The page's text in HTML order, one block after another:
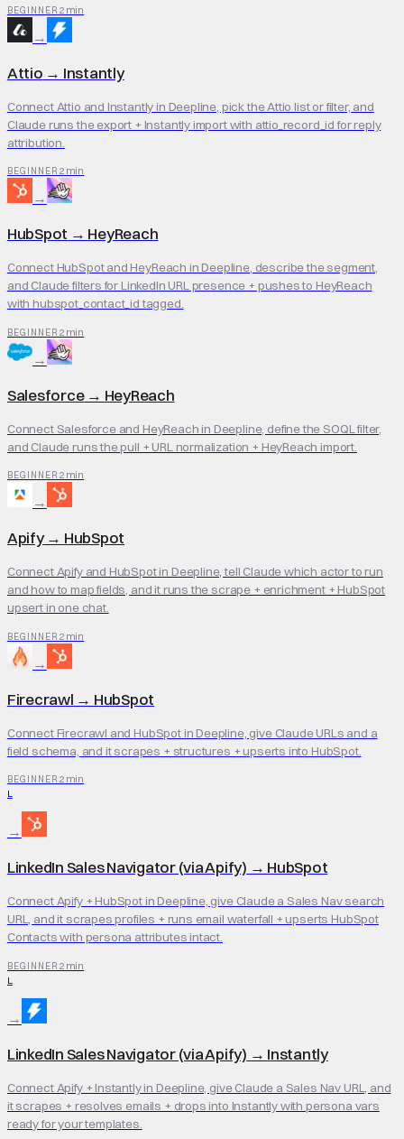
BEGINNER 2 min
→
Attio → Instantly
Connect Attio and Instantly in Deepline, pick the Attio list or filter, and
Claude runs the export + Instantly import with attio_record_id for reply
attribution.
BEGINNER 2 min
→
HubSpot → HeyReach
Connect HubSpot and HeyReach in Deepline, describe the segment,
and Claude filters for LinkedIn URL presence + pushes to HeyReach
with hubspot_contact_id tagged.
BEGINNER 2 min
→
Salesforce→ HeyReach
Connect Salesforce and HeyReach in Deepline, define the SOQL filter,
and Claude runs the pull + URL normalization + HeyReach import.
BEGINNER 2 min
→
Apify→ HubSpot
Connect Apify and HubSpot in Deepline, tell Claude which actor to run
and how to map fields, and it runs the scrape + enrichment + HubSpot
upsert in one chat.
BEGINNER 2 min
→
Firecrawl → HubSpot
Connect Firecrawl and HubSpot in Deepline, give Claude URLs and a
field schema, and it scrapes + structures + upserts into HubSpot.
BEGINNER 2 min
L
→
LinkedIn Sales Navigator (via Apify) → HubSpot
Connect Apify + HubSpot in Deepline, give Claude a Sales Nav search
URL, and it scrapes profiles + runs email waterfall + upserts HubSpot
Contacts with persona attributes intact.
BEGINNER 2 min
L
→
LinkedIn Sales Navigator (via Apify) → Instantly
Connect Apify + Instantly in Deepline, give Claude a Sales Nav URL, and
it scrapes + resolves emails + drops into Instantly with persona vars
ready for your templates.